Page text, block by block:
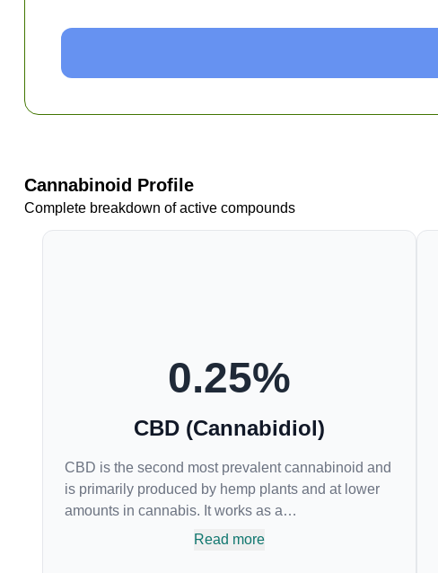
Cannabinoid Profile
Complete breakdown of active compounds
0.25%
CBD (Cannabidiol)
CBD is the second most prevalent cannabinoid and
is primarily produced by hemp plants and at lower
amounts in cannabis. It works as a
phytocannabinoid, or binding agent, that adheres to
Read more